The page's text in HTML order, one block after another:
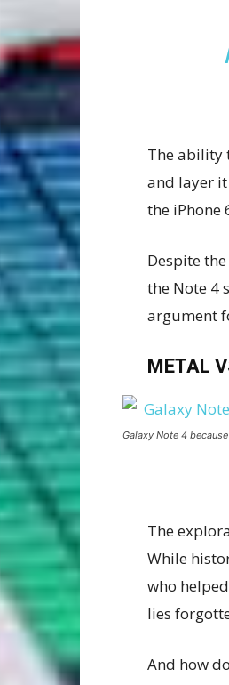
The ability
and layer
the iPhone
Despite
the Note 4
argument
METAL
Galaxy Note 4
The
While
who
lies
And how